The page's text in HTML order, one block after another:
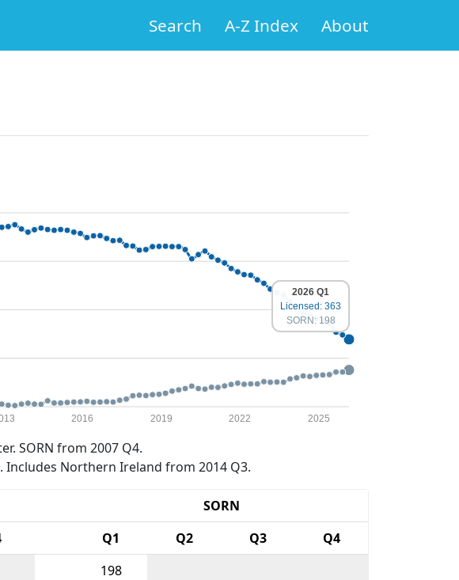
Search A-Z Index About
2016 2019 2022 2025
2026 Q1
Licensed: 363
SORN: 198
SORN from 2007 Q4.
Northern Ireland from 2014 Q3.
SORN
Q1 Q2 Q3
Q4
198